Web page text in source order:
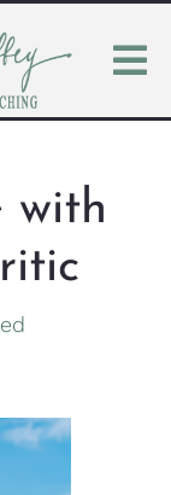
with